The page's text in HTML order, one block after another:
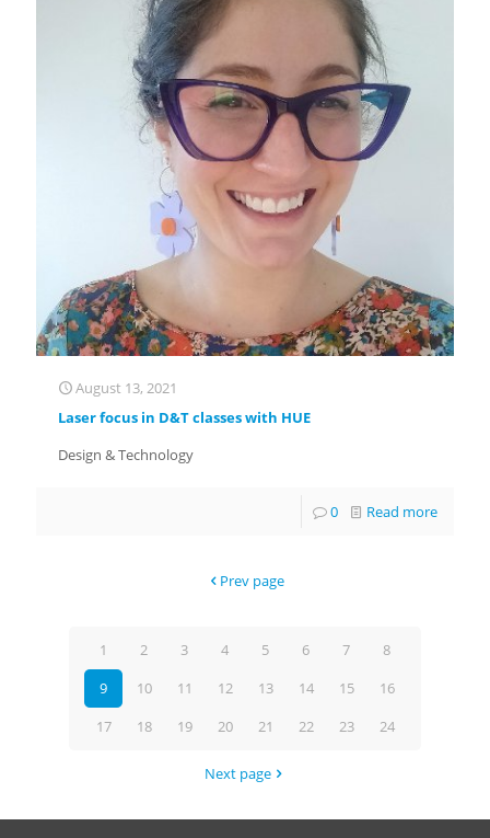
August 13, 2021
Laser focus in D&T classes with HUE
Design & Technology
0 Read more
Prev page
1 2 3 4 5 6 7
8
9
10 11 12 13 14 15
16
17
18 19 20 21 22 23 24
Next page